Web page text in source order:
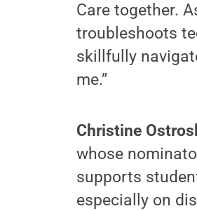
Care together.
troubleshoots
skillfully
me.”
Christine
whose
supports
especially on